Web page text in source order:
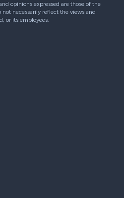
opinions expressed are those of the
necessarily reflect the views and
or its employees.